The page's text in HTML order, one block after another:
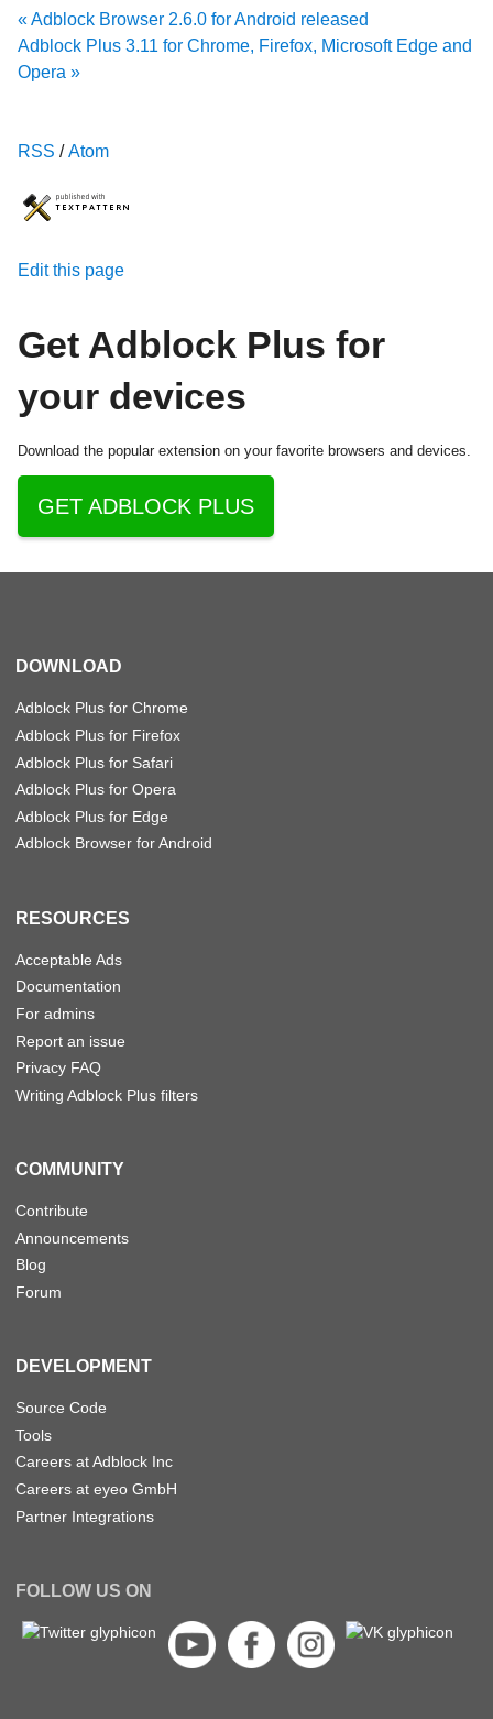
« Adblock Browser 2.6.0 for Android released
Adblock Plus 3.11 for Chrome, Firefox, Microsoft Edge and
Opera »
RSS /Atom
Edit this page
Get Adblock Plus for
your devices
Download the popular extension on your favorite browsers and devices.
GET ADBLOCK PLUS
DOWNLOAD
Adblock Plus for Chrome
Adblock Plus for Firefox
Adblock Plus for Safari
Adblock Plus for Opera
Adblock Plus for Edge
Adblock Browser for Android
RESOURCES
Acceptable Ads
Documentation
For admins
Report an issue
Privacy FAQ
Writing Adblock Plus filters
COMMUNITY
Contribute
Announcements
Blog
Forum
DEVELOPMENT
Source Code
Tools
Careers at Adblock Inc
Careers at eyeo GmbH
Partner Integrations
FOLLOW US ON